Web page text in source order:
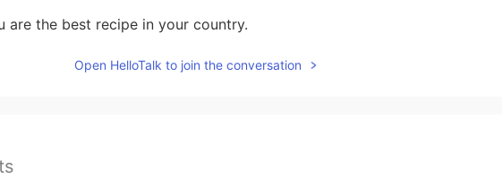
are the best recipe in your country.
Open HelloTalk to join the conversation